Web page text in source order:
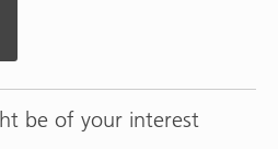
be of your interest